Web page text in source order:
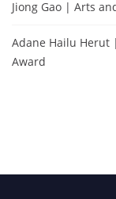
Jiong Gao | Arts
Adane Hailu Herut
Award